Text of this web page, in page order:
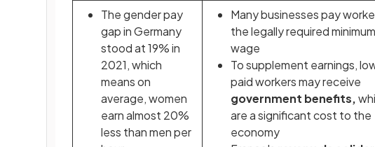
The gender pay
gap in Germany
stood at 19% in
2021, which
means on
average, women
earn almost 20%
less than men per
Many businesses pay
the legally required minimum
wage
To supplement earnings,
paid workers may receive
government benefits,
are a significant cost to the
economy